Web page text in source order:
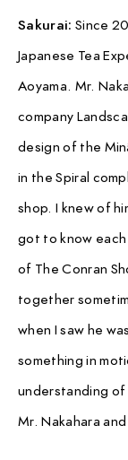
Sakurai: Since
Japanese Tea
Aoyama. Mr.
company
design of the
in the Spiral
shop. I knew of
got to know
of The Conran
together
when I saw he
something in
understanding of
Mr. Nakahara